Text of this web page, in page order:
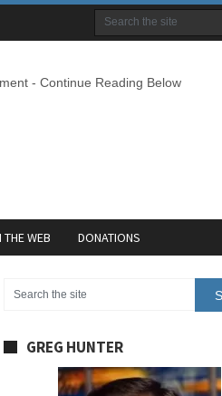
- Continue Reading Below
WEB DONATIONS
GREG HUNTER